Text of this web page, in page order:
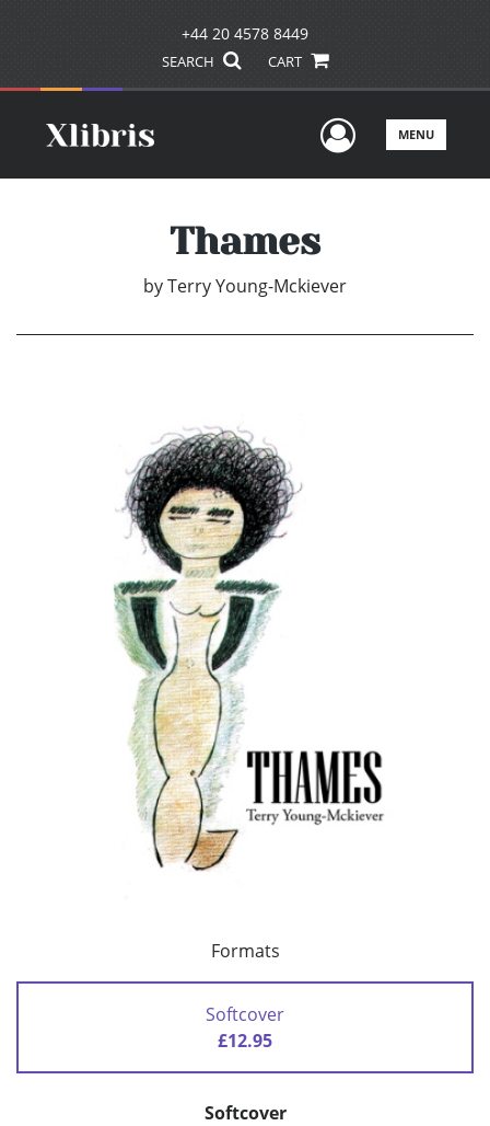
+44 20 4578 8449
SEARCH CART
UserMENU
Thames
byTerry Young-Mckiever
Formats
Softcover
£12.95
Softcover